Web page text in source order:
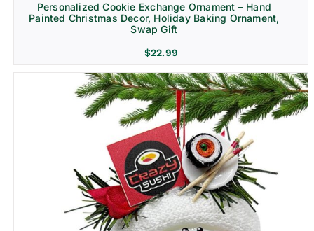
Personalized Cookie Exchange Ornament – Hand
Painted Christmas Decor, Holiday Baking Ornament,
Swap Gift
$22.99